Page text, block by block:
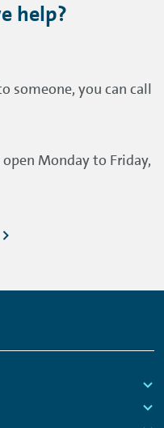
help?
someone, you can call
Monday to Friday,